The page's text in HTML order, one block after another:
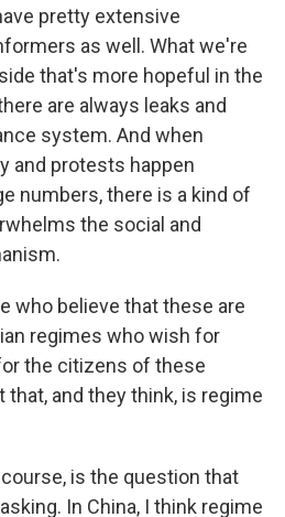
pretty extensive
as well. What we're
that's more hopeful in the
are always leaks and
system. And when
and protests happen
numbers, there is a kind of
the social and
who believe that these are
regimes who wish for
the citizens of these
that, and they think, is regime
course, is the question that
In China, I think regime